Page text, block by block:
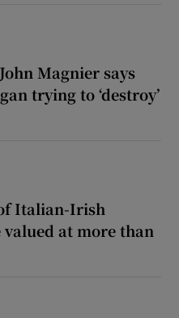
Magnier says
trying to ‘destroy’
Italian-Irish
valued at more than